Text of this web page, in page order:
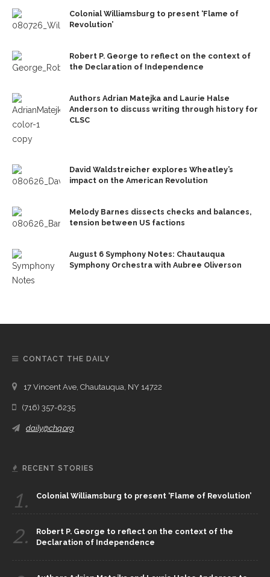
Colonial Williamsburg to present ‘Flame of
Revolution’
Robert P. George to reflect on the context of
the Declaration of Independence
Authors Adrian Matejka and Laurie Halse
Anderson to discuss writing through history for
CLSC
David Waldstreicher explores Wheatley’s
impact on the American Revolution
Melody Barnes dissects checks and balances,
tension between US factions
August 6 Symphony Notes: Chautauqua
Symphony Orchestra with Aubree Oliverson
CONTACT THE DAILY
17 Vincent Ave, Chautauqua, NY 14722
(716) 357-6235
daily@chq.org
RECENT STORIES
1. Colonial Williamsburg to present ‘Flame of Revolution’
2.
Robert P. George to reflect on the context of the
Declaration of Independence